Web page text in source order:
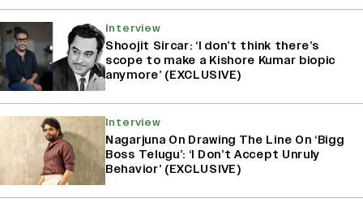
Interview
Shoojit Sircar: ‘I don’t think there’s
scope to make a Kishore Kumar biopic
anymore’ (EXCLUSIVE)
Interview
Nagarjuna On Drawing The Line On ‘Bigg
Boss Telugu’: ‘I Don’t Accept Unruly
Behavior’ (EXCLUSIVE)